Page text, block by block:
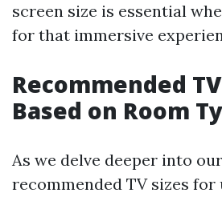
screen size is essential
for that immersive
Recommended
Based on Room
As we delve deeper into
recommended TV sizes